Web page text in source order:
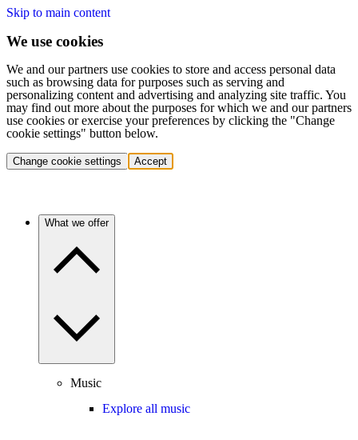
Skip to main content
We use cookies
We and our partners use cookies to store and access personal data
such as browsing data for purposes such as serving and
personalizing content and advertising and analyzing site traffic. You
may find out more about the purposes for which we and our partners
use cookies or exercise your preferences by clicking the "Change
cookie settings" button below.
Change cookie settings Accept
What we offer
Music
Explore all music